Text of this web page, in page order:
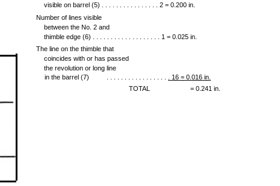
visible on barrel (5) . . . . . . . . . . . . . . . . 2 = 0.200 in.
Number of lines visible
between the No. 2 and
thimble edge (6) . . . . . . . . . . . . . . . . . . . 1 = 0.025 in.
The line on the thimble that
coincides with or has passed
the revolution or long line
in the barrel (7)
16 = 0 .016 in
TOTAL
= 0.241 in.